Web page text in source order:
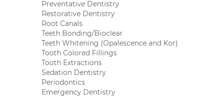
Preventative Dentistry
Restorative Dentistry
Root Canals
Teeth Bonding/Bioclear
Teeth Whitening (Opalescence and Kor)
Tooth Colored Fillings
Tooth Extractions
Sedation Dentistry
Periodontics
Emergency Dentistry